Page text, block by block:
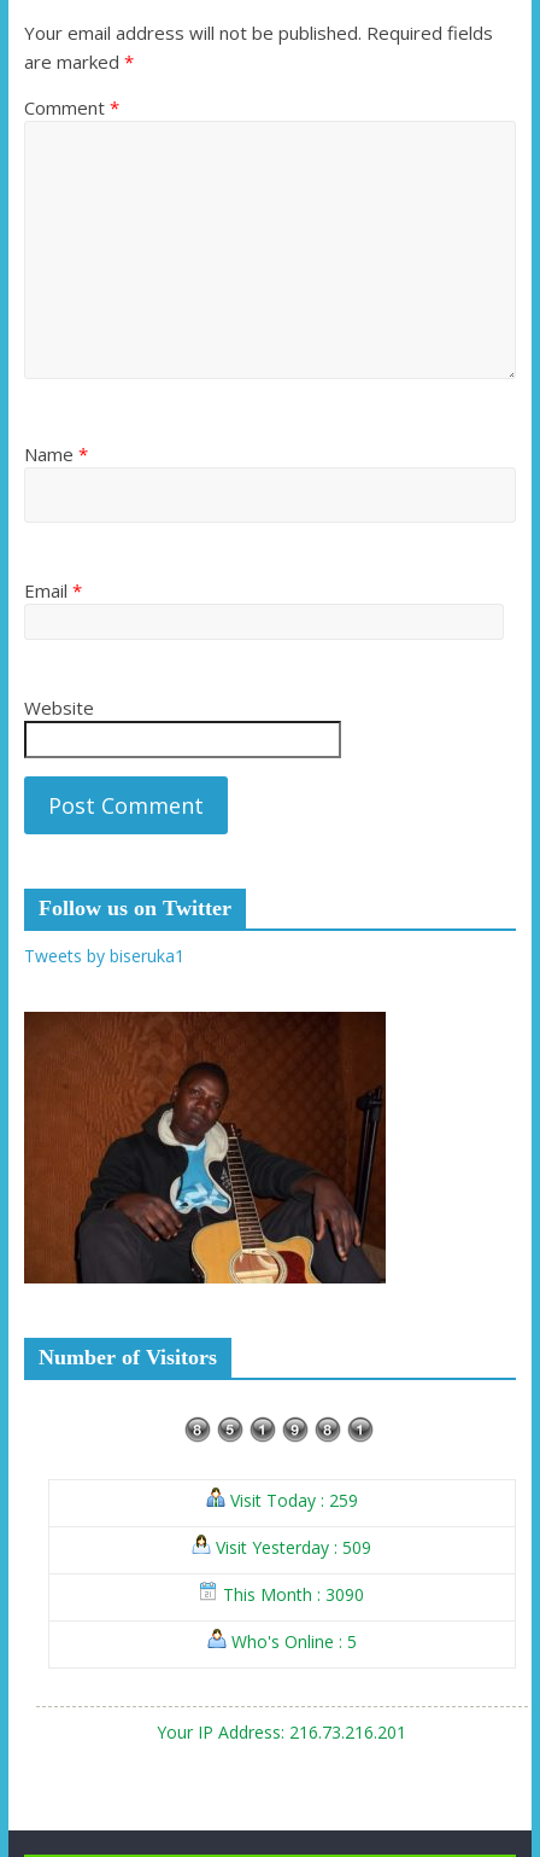
Your email address will not be published. Required fields
are marked *
Comment *
Name *
Email *
Website
Follow us on Twitter
Tweets by biseruka1
Number of Visitors
Visit Today : 259
Visit Yesterday : 509
This Month : 3090
Who's Online : 5
Your IP Address: 216.73.216.201